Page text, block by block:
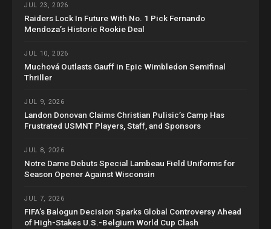
JUL 23, 2026
Raiders Lock In Future With No. 1 Pick Fernando
Mendoza’s Historic Rookie Deal
JUL 10, 2026
Muchová Outlasts Gauff in Epic Wimbledon Semifinal
Thriller
JUL 9, 2026
Landon Donovan Claims Christian Pulisic’s Camp Has
Frustrated USMNT Players, Staff, and Sponsors
JUL 8, 2026
Notre Dame Debuts Special Lambeau Field Uniforms for
Season Opener Against Wisconsin
JUL 7, 2026
FIFA’s Balogun Decision Sparks Global Controversy Ahead
of High-Stakes U.S.-Belgium World Cup Clash